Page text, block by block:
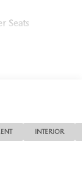
Seats
INTERIOR